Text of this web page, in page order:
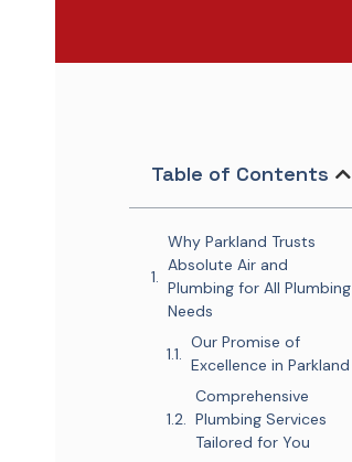
Table of Contents
Why Parkland Trusts
Absolute Air and
Plumbing for All Plumbing
Needs
Our Promise of
Excellence in Parkland
Comprehensive
Plumbing Services
Tailored for You